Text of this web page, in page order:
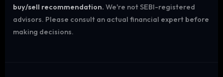
buy/sell recommendation. We're not SEBI-registered
advisors. Please consult an actual financial expert before
making decisions.